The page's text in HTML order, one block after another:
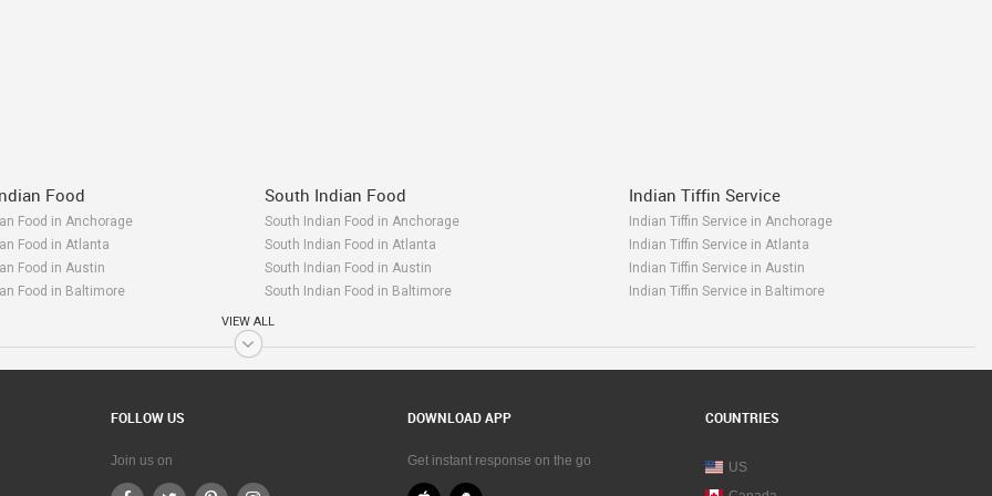
Food
Food in Anchorage
Food in Atlanta
Food in Austin
Food in Baltimore
Food in Chicago
Food in Cincinnati
South Indian Food
South Indian Food in Anchorage
South Indian Food in Atlanta
South Indian Food in Austin
South Indian Food in Baltimore
South Indian Food in Bay Area
South Indian Food in Chicago
Indian Tiffin Service
Indian Tiffin Service in Anchorage
Indian Tiffin Service in Atlanta
Indian Tiffin Service in Austin
Indian Tiffin Service in Baltimore
Indian Tiffin Service in Cincinnati
VIEW ALL
FOLLOW US
Join us on
DOWNLOAD APP
Get instant response on the go
COUNTRIES
US